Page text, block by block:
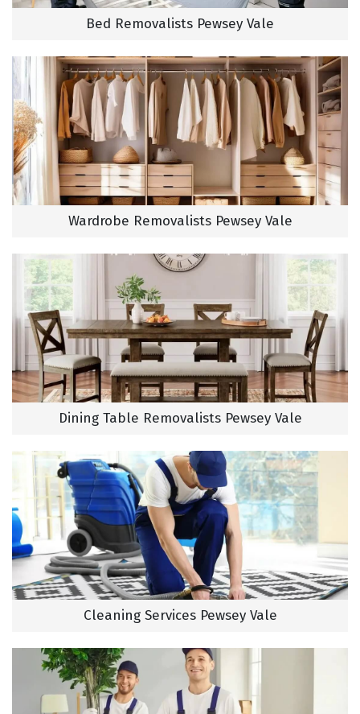
Bed Removalists Pewsey Vale
Wardrobe Removalists Pewsey Vale
Dining Table Removalists Pewsey Vale
Cleaning Services Pewsey Vale